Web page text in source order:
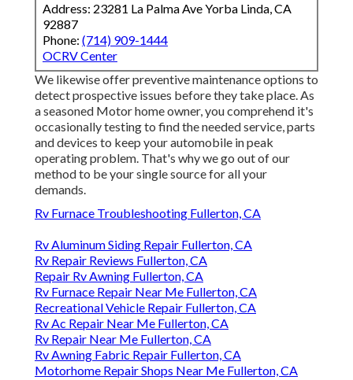
Address: 23281 La Palma Ave Yorba Linda, CA
92887
Phone: (714) 909-1444
OCRV Center
We likewise offer preventive maintenance options to
detect prospective issues before they take place. As
a seasoned Motor home owner, you comprehend it's
occasionally testing to find the needed service, parts
and devices to keep your automobile in peak
operating problem. That's why we go out of our
method to be your single source for all your
demands.
Rv Furnace Troubleshooting Fullerton, CA
Rv Aluminum Siding Repair Fullerton, CA
Rv Repair Reviews Fullerton, CA
Repair Rv Awning Fullerton, CA
Rv Furnace Repair Near Me Fullerton, CA
Recreational Vehicle Repair Fullerton, CA
Rv Ac Repair Near Me Fullerton, CA
Rv Repair Near Me Fullerton, CA
Rv Awning Fabric Repair Fullerton, CA
Motorhome Repair Shops Near Me Fullerton, CA